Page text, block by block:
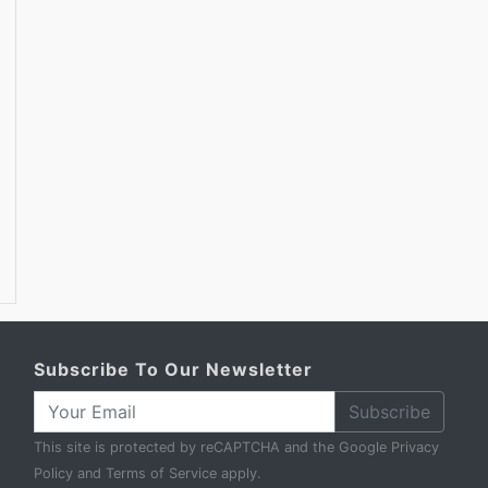
Subscribe To Our Newsletter
Subscribe
This site is protected by reCAPTCHA and the Google Privacy
Policy and Terms of Service apply.